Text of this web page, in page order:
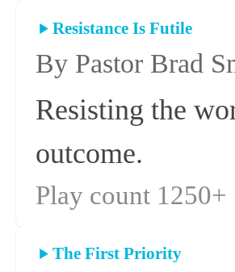
Resistance Is Futile
By Pastor Brad
Resisting the
outcome.
Play count 1250+
The First Priority